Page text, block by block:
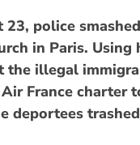
23, police
in Paris.
the illegal
France charter
deportees